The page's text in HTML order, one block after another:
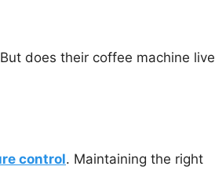
does their coffee machine live
control. Maintaining the right